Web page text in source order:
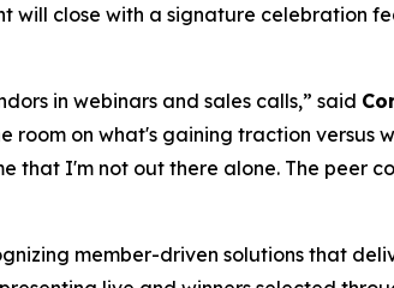
will close with a signature celebration
in webinars and sales calls,” said
room on what's gaining traction versus
that I'm not out there alone. The peer
member-driven solutions that